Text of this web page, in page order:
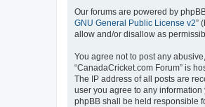
Our forums are powered by
GNU General Public License v2”
allow and/or disallow as
You agree not to post any
“CanadaCricket.com Forum” is
The IP address of all posts are
user you agree to any
phpBB shall be held responsible